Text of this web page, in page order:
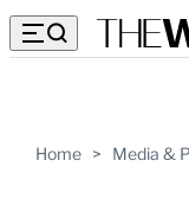
Home > Media &